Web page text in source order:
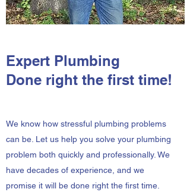
Expert Plumbing
Done right the first time!
We know how stressful plumbing problems
can be. Let us help you solve your plumbing
problem both quickly and professionally. We
have decades of experience, and we
promise it will be done right the first time.